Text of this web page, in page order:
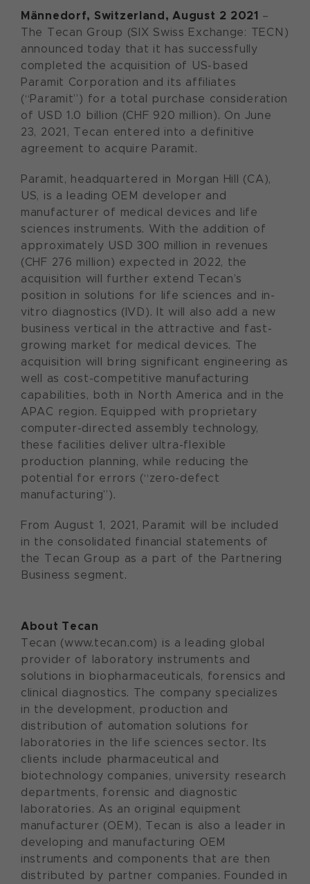
Männedorf, Switzerland,August 2 2021 –
The Tecan Group (SIX Swiss Exchange: TECN)
announced today that it has successfully
completed the acquisition of US-based
Paramit Corporation and its affiliates
(“Paramit”) for a total purchase consideration
of USD 1.0 billion (CHF 920 million). On June
23, 2021, Tecan entered into a definitive
agreement to acquire Paramit.
Paramit, headquartered in Morgan Hill (CA),
US, is a leading OEM developer and
manufacturer of medical devices and life
sciences instruments. With the addition of
approximately USD 300 million in revenues
(CHF 276 million) expected in 2022, the
acquisition will further extend Tecan’s
position in solutions for life sciences and in-
vitro diagnostics (IVD). It will also add a new
business vertical in the attractive and fast-
growing market for medical devices. The
acquisition will bring significant engineering as
well as cost-competitive manufacturing
capabilities, both in North America and in the
APAC region. Equipped with proprietary
computer-directed assembly technology,
these facilities deliver ultra-flexible
production planning, while reducing the
potential for errors (“zero-defect
manufacturing”).
From August 1, 2021, Paramit will be included
in the consolidated financial statements of
the Tecan Group as a part of the Partnering
Business segment.
About Tecan
Tecan (www.tecan.com) is a leading global
provider of laboratory instruments and
solutions in biopharmaceuticals, forensics and
clinical diagnostics. The company specializes
in the development, production and
distribution of automation solutions for
laboratories in the life sciences sector. Its
clients include pharmaceutical and
biotechnology companies, university research
departments, forensic and diagnostic
laboratories. As an original equipment
manufacturer (OEM), Tecan is also a leader in
developing and manufacturing OEM
instruments and components that are then
distributed by partner companies. Founded in